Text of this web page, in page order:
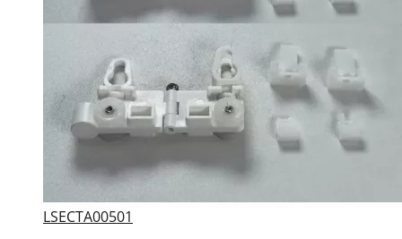
LSECTA00501